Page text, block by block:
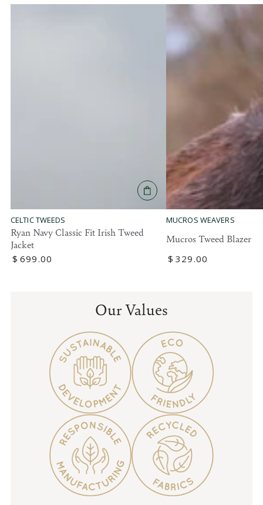
CELTIC TWEEDS
Ryan Navy Classic Fit Irish Tweed
Jacket
Regular
$ 699 .00
MUCROS WEAVERS
Mucros Tweed Blazer
Regular
$ 329 .00
Our Values